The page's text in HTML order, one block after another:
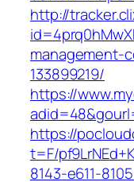
http://
management-
133899219/
https://
https://
t=F/
8143-e611-